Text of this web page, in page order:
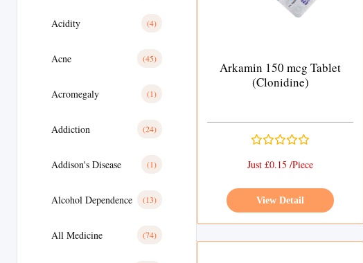
Acidity (4)
Acne (45)
Acromegaly (1)
Addiction (24)
Addison's Disease (1)
Alcohol Dependence (13)
All Medicine (74)
Arkamin 150 mcg Tablet
(Clonidine)
Just £0.15 /Piece
View Detail